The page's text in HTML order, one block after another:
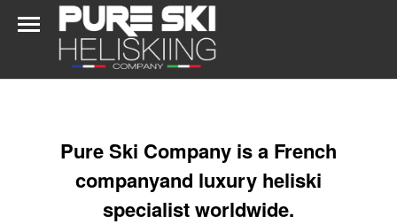
Pure Ski Company is a French
companyand luxury heliski
specialist worldwide.